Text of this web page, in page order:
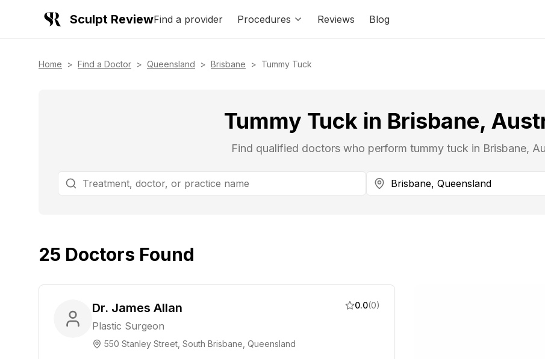
Sculpt ReviewFind a provider Procedures Reviews Blog
Home > Find a Doctor > Queensland > Brisbane > Tummy Tuck
Tummy Tuck in Brisbane,
Find qualified doctors who perform tummy tuck in Brisbane,
25 Doctors Found
Dr. James Allan
Plastic Surgeon
550 Stanley Street, South Brisbane, Queensland
0.0(0)